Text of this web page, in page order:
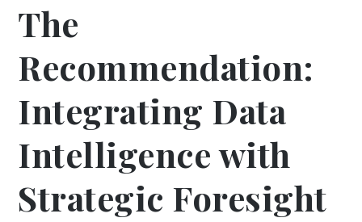
The
Recommendation:
Integrating Data
Intelligence with
Strategic Foresight